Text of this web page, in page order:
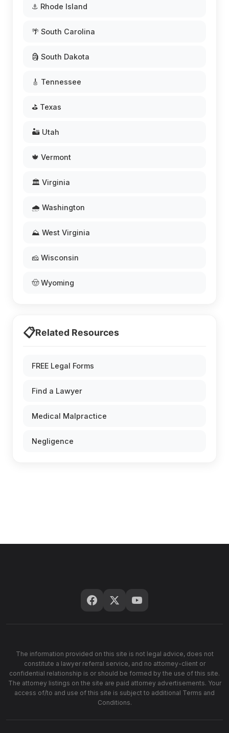
⚓ Rhode Island
🌴 South Carolina
🗿 South Dakota
🎸 Tennessee
⛳ Texas
🏜️ Utah
🍁 Vermont
🏛️ Virginia
🌧️ Washington
⛰️ West Virginia
🧀 Wisconsin
🤠 Wyoming
📋Related Resources
FREE Legal Forms
Find a Lawyer
Medical Malpractice
Negligence
The information provided on this site is not legal advice, does not
constitute a lawyer referral service, and no attorney-client or
confidential relationship is or should be formed by the use of this site.
The attorney listings on the site are paid attorney advertisements. Your
access of/to and use of this site is subject to additional Terms and
Conditions.